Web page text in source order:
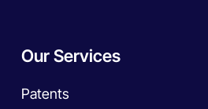
Our Services
Patents